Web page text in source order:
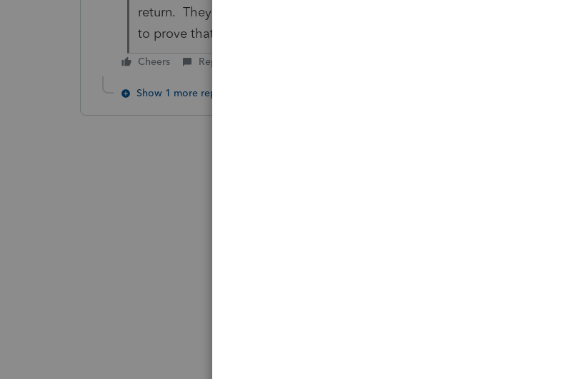
return. They might ask for more information. I scanned in attorney papers
to prove that my client was insolvent. That seemed to satisfy them.
Cheers Reply
Show 1 more reply